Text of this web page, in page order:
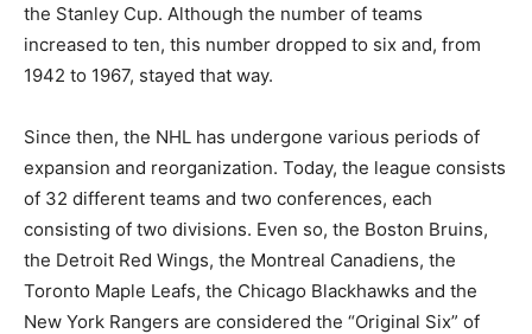
the Stanley Cup. Although the number of teams
increased to ten, this number dropped to six and, from
1942 to 1967, stayed that way.
Since then, the NHL has undergone various periods of
expansion and reorganization. Today, the league consists
of 32 different teams and two conferences, each
consisting of two divisions. Even so, the Boston Bruins,
the Detroit Red Wings, the Montreal Canadiens, the
Toronto Maple Leafs, the Chicago Blackhawks and the
New York Rangers are considered the “Original Six” of